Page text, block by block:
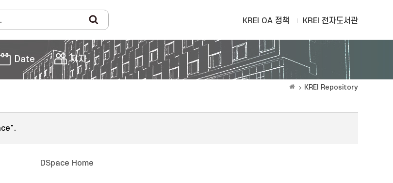
KREI OA 정책 KREI 전자도서관
Date 저자
KREI Repository
DSpace Home